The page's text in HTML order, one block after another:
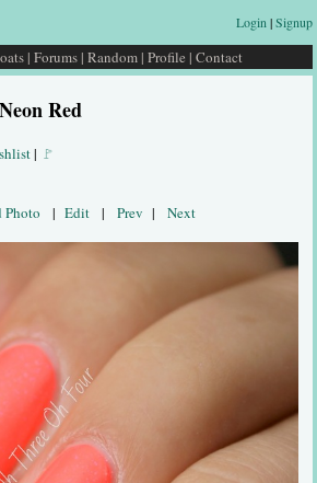
Login |Signup
| Forums | Random | Profile | Contact
Red
| 🚩
Photo | Edit | Prev | Next